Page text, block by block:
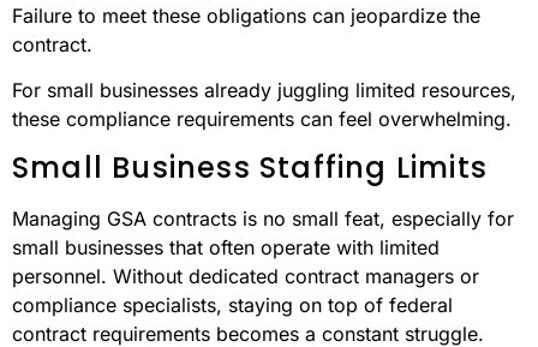
Failure to meet these obligations can jeopardize the
contract.
For small businesses already juggling limited resources,
these compliance requirements can feel overwhelming.
Small Business Staffing Limits
Managing GSA contracts is no small feat, especially for
small businesses that often operate with limited
personnel. Without dedicated contract managers or
compliance specialists, staying on top of federal
contract requirements becomes a constant struggle.